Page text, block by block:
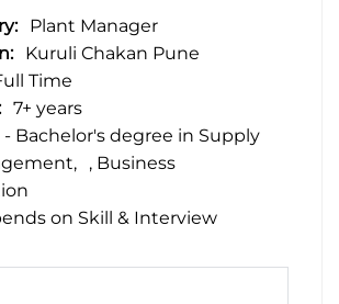
Plant Manager
Kuruli Chakan Pune
Time
7+ years
- Bachelor's degree in Supply
, Business
on Skill & Interview